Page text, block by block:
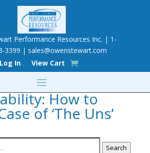
Performance Resources Inc. | 1-
3399 | sales@owenstewart.com
Log In
View Cart
How to
of ‘The Uns’
Search